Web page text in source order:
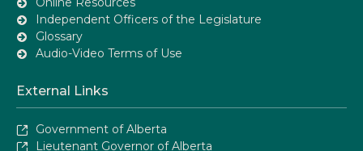
Independent Officers of the Legislature
Glossary
Audio-Video Terms of Use
External Links
Government of Alberta
Lieutenant Governor of Alberta